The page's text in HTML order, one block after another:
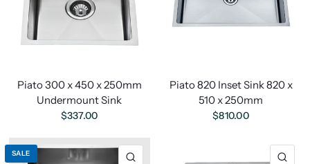
Piato 300 x 450 x 250mm
Undermount Sink
$337.00
Piato 820 Inset Sink 820 x
510 x 250mm
$810.00
SALE